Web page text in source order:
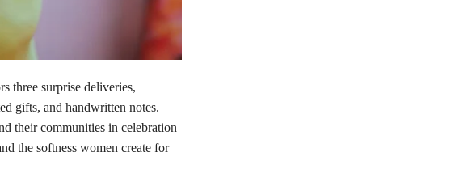
three surprise deliveries,
gifts, and handwritten notes.
their communities in celebration
the softness women create for